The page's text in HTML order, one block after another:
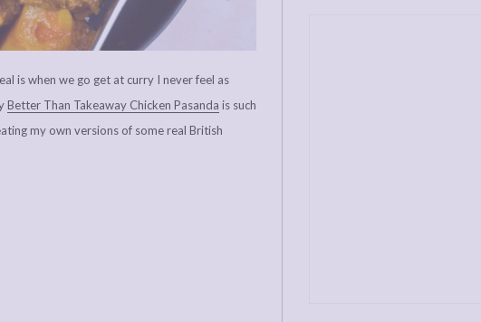
is when we go get at curry I never feel as
Better Than Takeaway Chicken Pasanda is such
my own versions of some real British